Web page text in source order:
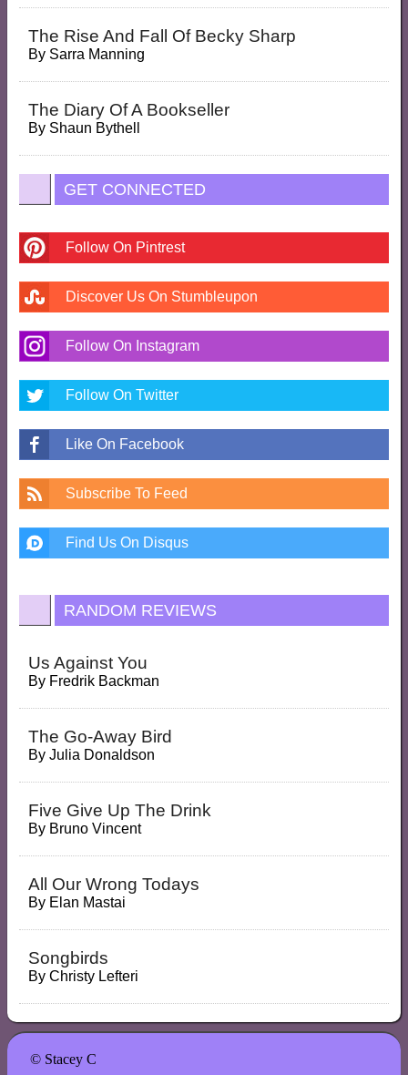
The Rise And Fall Of Becky Sharp
By Sarra Manning
The Diary Of A Bookseller
By Shaun Bythell
GET CONNECTED
Follow On Pintrest
Discover Us On Stumbleupon
Follow On Instagram
Follow On Twitter
Like On Facebook
Subscribe To Feed
Find Us On Disqus
RANDOM REVIEWS
Us Against You
By Fredrik Backman
The Go-Away Bird
By Julia Donaldson
Five Give Up The Drink
By Bruno Vincent
All Our Wrong Todays
By Elan Mastai
Songbirds
By Christy Lefteri
© Stacey C